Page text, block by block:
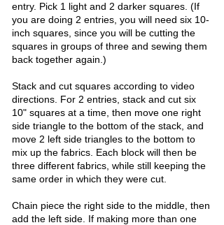
entry. Pick 1 light and 2 darker squares. (If
you are doing 2 entries, you will need six 10-
inch squares, since you will be cutting the
squares in groups of three and sewing them
back together again.)
Stack and cut squares according to video
directions. For 2 entries, stack and cut six
10" squares at a time, then move one right
side triangle to the bottom of the stack, and
move 2 left side triangles to the bottom to
mix up the fabrics. Each block will then be
three different fabrics, while still keeping the
same order in which they were cut.
Chain piece the right side to the middle, then
add the left side. If making more than one